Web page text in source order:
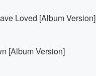
Loved [Album Version]
[Album Version]